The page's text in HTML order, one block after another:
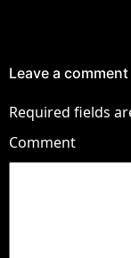
Leave a comment
Required fields
Comment